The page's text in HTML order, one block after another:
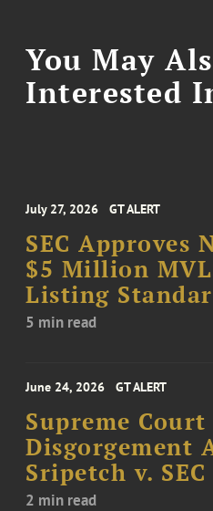
You May
Interested
July 27, 2026 GT ALERT
SEC Approves
$5 Million
Listing
5 min read
June 24, 2026 GT ALERT
Supreme Court
Disgorgement
Sripetch v. SEC
2 min read